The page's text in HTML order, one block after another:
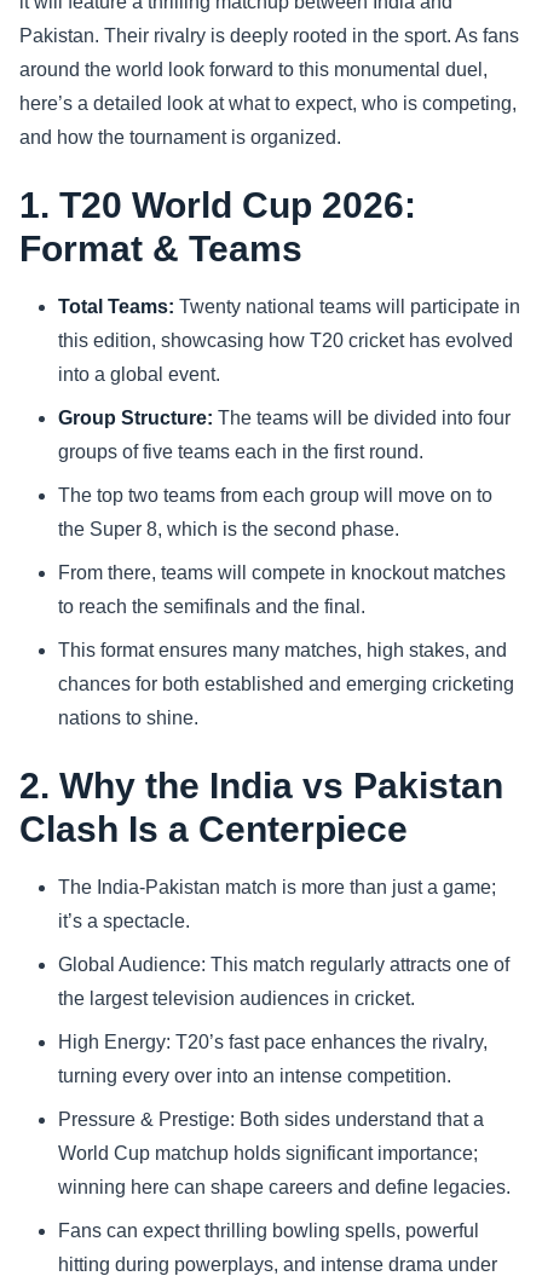
Sports
Health
Pakistan. Their rivalry is deeply rooted in the sport. As fans
around the world look forward to this monumental duel,
here’s a detailed look at what to expect, who is competing,
and how the tournament is organized.
1. T20 World Cup 2026:
Format & Teams
Total Teams: Twenty national teams will participate in
this edition, showcasing how T20 cricket has evolved
into a global event.
Group Structure: The teams will be divided into four
groups of five teams each in the first round.
The top two teams from each group will move on to
the Super 8, which is the second phase.
From there, teams will compete in knockout matches
to reach the semifinals and the final.
This format ensures many matches, high stakes, and
chances for both established and emerging cricketing
nations to shine.
2. Why the India vs Pakistan
Clash Is a Centerpiece
The India-Pakistan match is more than just a game;
it’s a spectacle.
Global Audience: This match regularly attracts one of
the largest television audiences in cricket.
High Energy: T20’s fast pace enhances the rivalry,
turning every over into an intense competition.
Pressure & Prestige: Both sides understand that a
World Cup matchup holds significant importance;
winning here can shape careers and define legacies.
Fans can expect thrilling bowling spells, powerful
hitting during powerplays, and intense drama under